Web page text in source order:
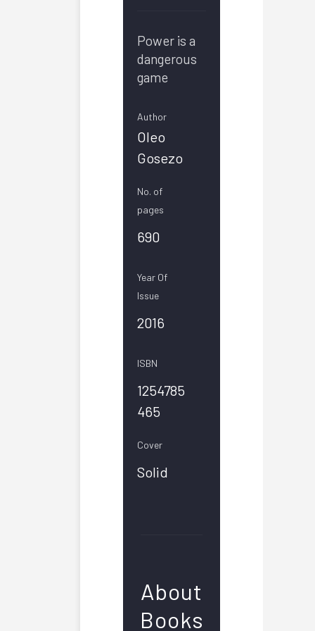
Power is a
dangerous
game
Author
Oleo
Gosezo
No. of
pages
690
Year Of
Issue
2016
ISBN
1254785
465
Cover
Solid
About
Books